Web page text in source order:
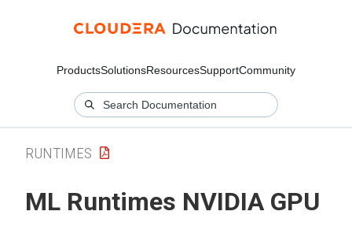
ProductsSolutionsResourcesSupportCommunity
RUNTIMES
ML Runtimes NVIDIA GPU